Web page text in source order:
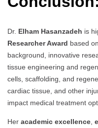
Dr. Elham Hasanzadeh is
Researcher Award based
background, innovative
tissue engineering and
cells, scaffolding, and
cardiac tissue, and other
impact medical treatment
Her academic excellence